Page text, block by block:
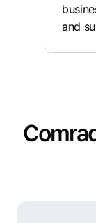
and